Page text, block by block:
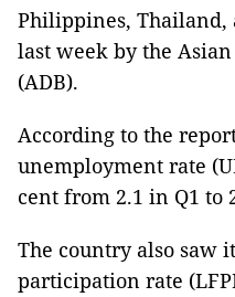
Philippines, Thailand,
last week by the
(ADB).
According to the
unemployment rate
cent from 2.1 in Q1 to
The country also saw
participation rate